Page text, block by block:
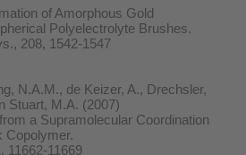
of Amorphous Gold
Polyelectrolyte Brushes.
208, 1542-1547
N.A.M., de Keizer, A., Drechsler,
Stuart, M.A. (2007)
a Supramolecular Coordination
Copolymer.
11662-11669